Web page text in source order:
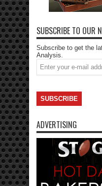
SUBSCRIBE TO OUR
Subscribe to get the
Analysis.
ADVERTISING